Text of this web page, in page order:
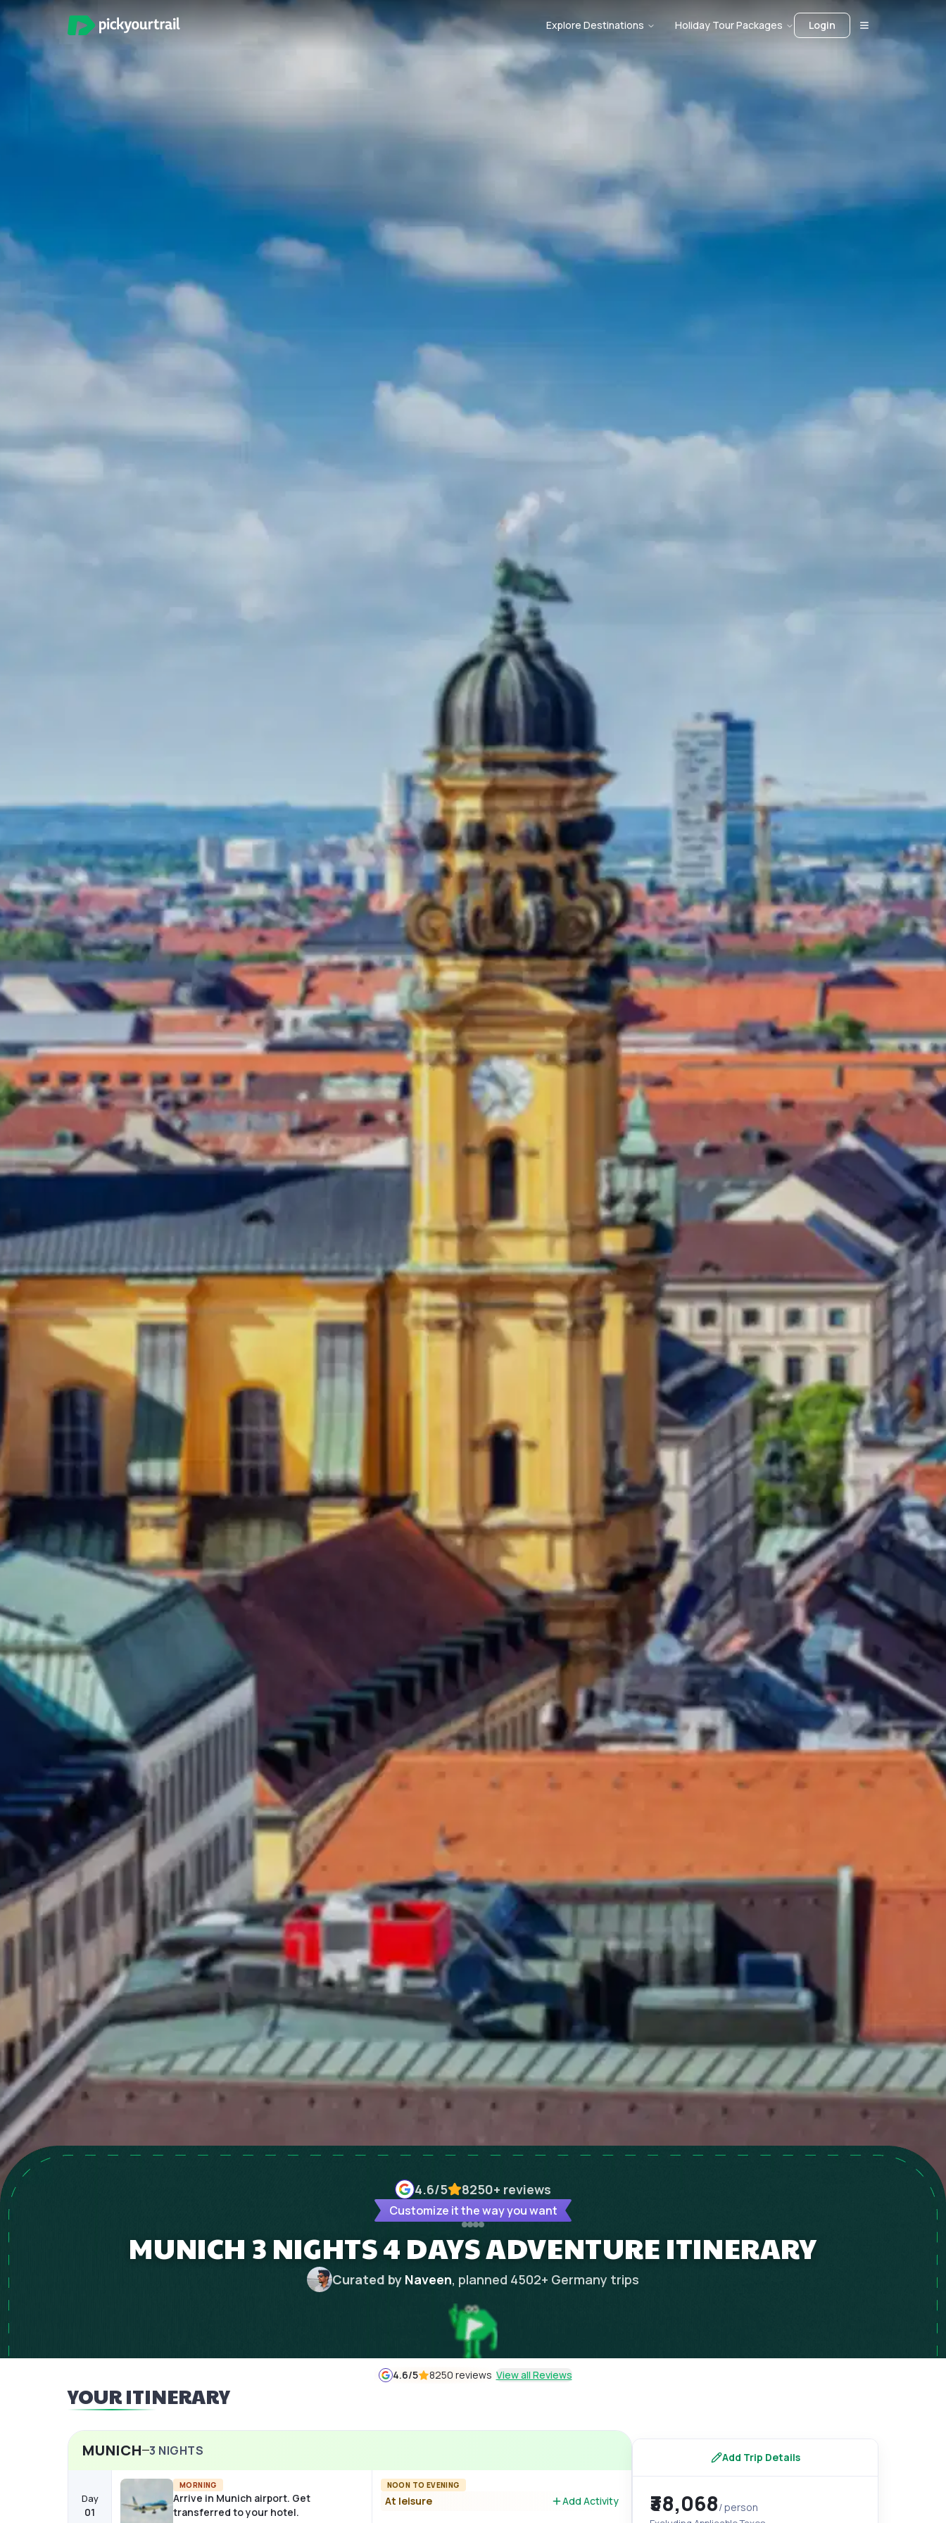
Explore Destinations Holiday Tour Packages Login
4.6/5 8250+ reviews
Customize it the way you want
MUNICH 3 NIGHTS 4 DAYS ADVENTURE ITINERARY
Curated by Naveen, planned 4502+ Germany trips
4.6/5 8250 reviews View all Reviews
YOUR ITINERARY
MUNICH 3 NIGHTS
Day
01
MORNING
Arrive in Munich airport. Get
transferred to your hotel.
NOON TO EVENING
At leisure Add Activity
Add Trip Details
₹38,068/ person